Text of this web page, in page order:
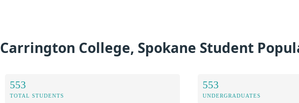
Carrington College, Spokane Student
553
TOTAL STUDENTS
553
UNDERGRADUATES